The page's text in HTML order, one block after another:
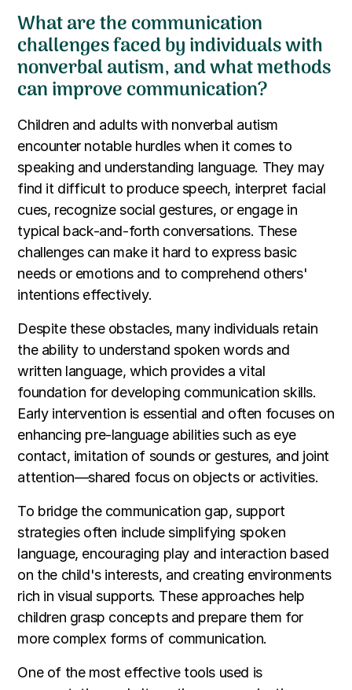
What are the communication
challenges faced by individuals with
nonverbal autism, and what methods
can improve communication?
Children and adults with nonverbal autism
encounter notable hurdles when it comes to
speaking and understanding language. They may
find it difficult to produce speech, interpret facial
cues, recognize social gestures, or engage in
typical back-and-forth conversations. These
challenges can make it hard to express basic
needs or emotions and to comprehend others'
intentions effectively.
Despite these obstacles, many individuals retain
the ability to understand spoken words and
written language, which provides a vital
foundation for developing communication skills.
Early intervention is essential and often focuses on
enhancing pre-language abilities such as eye
contact, imitation of sounds or gestures, and joint
attention—shared focus on objects or activities.
To bridge the communication gap, support
strategies often include simplifying spoken
language, encouraging play and interaction based
on the child's interests, and creating environments
rich in visual supports. These approaches help
children grasp concepts and prepare them for
more complex forms of communication.
One of the most effective tools used is